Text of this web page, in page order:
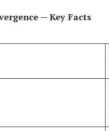
— Key Facts